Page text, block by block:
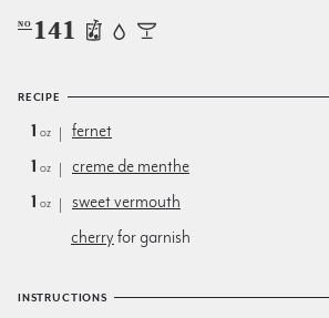
NO 141
RECIPE
1 oz
fernet
1 oz
creme de menthe
1 oz
sweet vermouth
cherryfor garnish
INSTRUCTIONS